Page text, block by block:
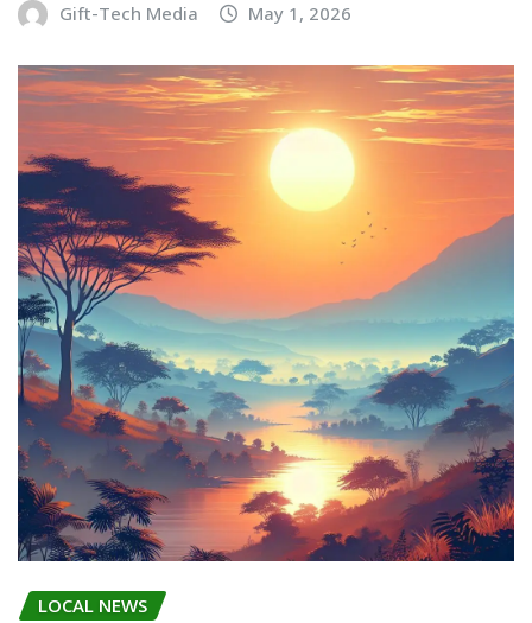
Gift-Tech Media May 1, 2026
LOCAL NEWS